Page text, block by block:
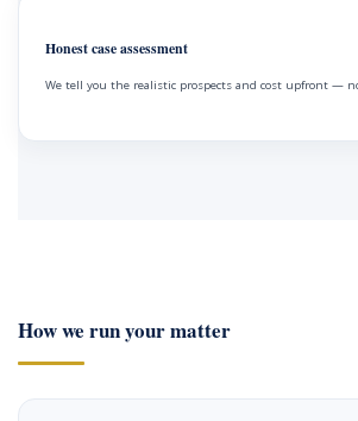
Honest case assessment
We tell you the realistic prospects and cost upfront —
How we run your matter